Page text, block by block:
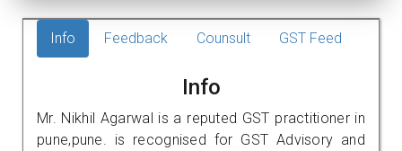
Info Feedback Counsult GST Feed
Info
Mr. Nikhil Agarwal is a reputed GST practitioner in
pune,pune. is recognised for GST Advisory and